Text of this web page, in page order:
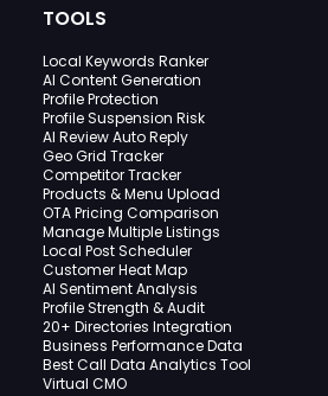
TOOLS
Local Keywords Ranker
AI Content Generation
Profile Protection
Profile Suspension Risk
AI Review Auto Reply
Geo Grid Tracker
Competitor Tracker
Products & Menu Upload
OTA Pricing Comparison
Manage Multiple Listings
Local Post Scheduler
Customer Heat Map
AI Sentiment Analysis
Profile Strength & Audit
20+ Directories Integration
Business Performance Data
Best Call Data Analytics Tool
Virtual CMO